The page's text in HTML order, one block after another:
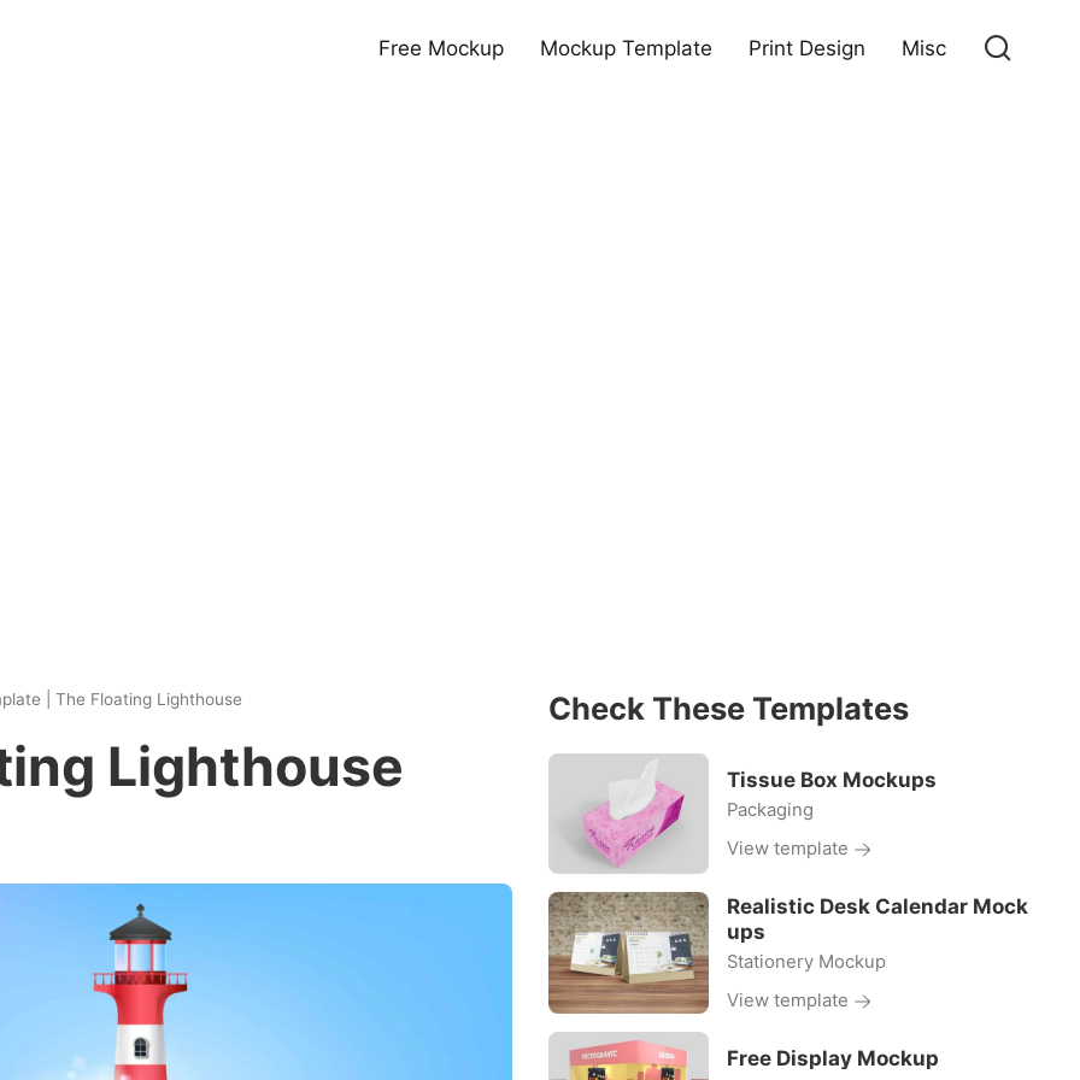
Free Mockup Mockup Template Print Design Misc
The Floating Lighthouse
Lighthouse
Check These Templates
Tissue Box Mockups
Packaging
View template
Realistic Desk Calendar Mock
ups
Stationery Mockup
View template
Free Display Mockup